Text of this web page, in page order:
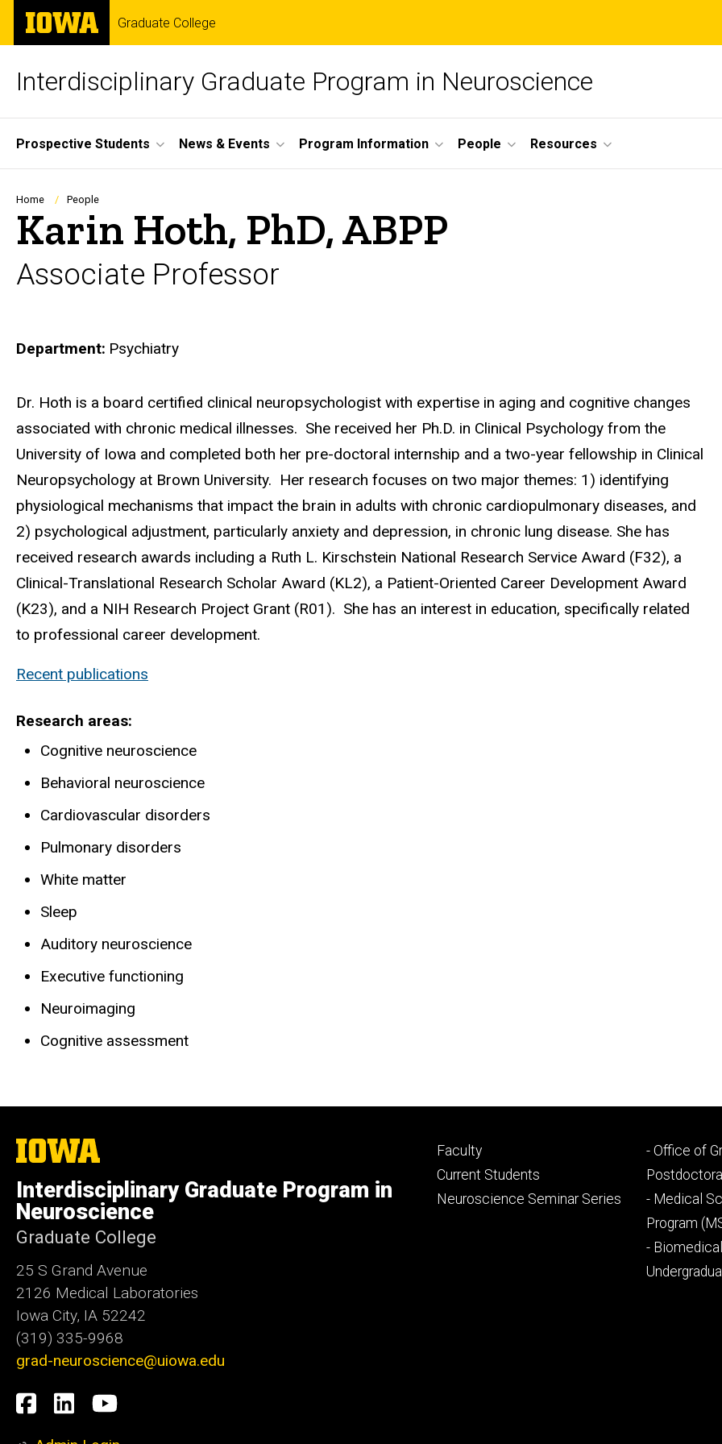
Skip
main
The
University
of
Graduate College
Interdisciplinary Graduate Program in Neuroscience
Site
Main
Navigation
Prospective Students News & Events Program Information People Resources
Breadcrumb
Home People
Karin Hoth, PhD, ABPP
Associate Professor
Department Psychiatry
Biography
Dr. Hoth is a board certified clinical neuropsychologist with expertise in aging and cognitive changes
associated with chronic medical illnesses. She received her Ph.D. in Clinical Psychology from the
University of Iowa and completed both her pre-doctoral internship and a two-year fellowship in Clinical
Neuropsychology at Brown University. Her research focuses on two major themes: 1) identifying
physiological mechanisms that impact the brain in adults with chronic cardiopulmonary diseases, and
2) psychological adjustment, particularly anxiety and depression, in chronic lung disease. She has
received research awards including a Ruth L. Kirschstein National Research Service Award (F32), a
Clinical-Translational Research Scholar Award (KL2), a Patient-Oriented Career Development Award
(K23), and a NIH Research Project Grant (R01). She has an interest in education, specifically related
to professional career development.
Recent publications
Research areas
Cognitive neuroscience
Behavioral neuroscience
Cardiovascular disorders
Pulmonary disorders
White matter
Sleep
Auditory neuroscience
Executive functioning
Neuroimaging
Cognitive assessment
The
University
Iowa
Interdisciplinary Graduate Program in
Neuroscience
Graduate College
25 S Grand Avenue
2126 Medical Laboratories
Iowa City, IA 52242
(319) 335-9968
grad-neuroscience@uiowa.edu
Social
Facebook
LinkedInYouTube
Footer
primary
Faculty
Current Students
Neuroscience Seminar Series
Footer
- Office of
- Medical
Program
-